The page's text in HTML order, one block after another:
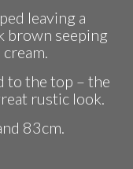
leaving a
brown seeping
to the top – the
rustic look.
83cm.